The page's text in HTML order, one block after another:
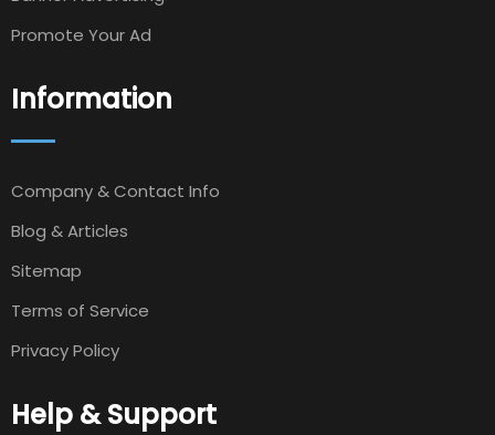
Promote Your Ad
Information
Company & Contact Info
Blog & Articles
Sitemap
Terms of Service
Privacy Policy
Help & Support